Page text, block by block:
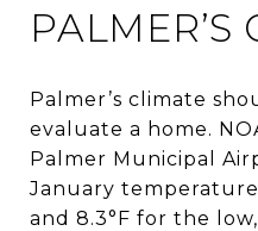
PALMER’S
Palmer’s climate
evaluate a home.
Palmer Municipal
January
and 8.3°F for the